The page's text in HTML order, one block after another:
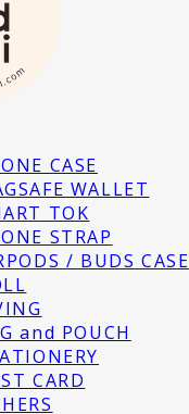
CASE
WALLET
TOK
STRAP
/ BUDS CASE
and POUCH
CARD